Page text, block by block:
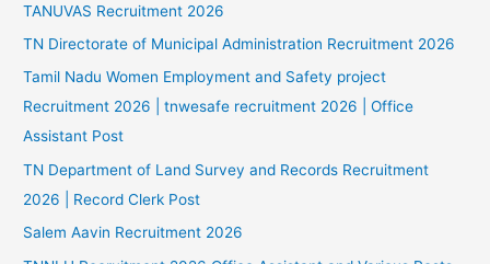
TANUVAS Recruitment 2026
TN Directorate of Municipal Administration Recruitment 2026
Tamil Nadu Women Employment and Safety project
Recruitment 2026 | tnwesafe recruitment 2026 | Office
Assistant Post
TN Department of Land Survey and Records Recruitment
2026 | Record Clerk Post
Salem Aavin Recruitment 2026